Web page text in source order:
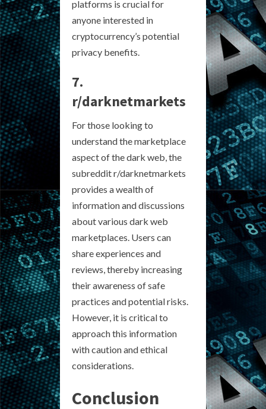
platforms is crucial for
anyone interested in
cryptocurrency’s potential
privacy benefits.
7.
r/darknetmarkets
For those looking to
understand the marketplace
aspect of the dark web, the
subreddit r/darknetmarkets
provides a wealth of
information and discussions
about various dark web
marketplaces. Users can
share experiences and
reviews, thereby increasing
their awareness of safe
practices and potential risks.
However, it is critical to
approach this information
with caution and ethical
considerations.
Conclusion